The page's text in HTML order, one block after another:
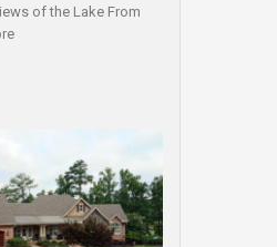
of the Lake From